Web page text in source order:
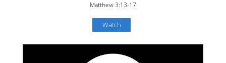
Matthew 3:13-17
Watch